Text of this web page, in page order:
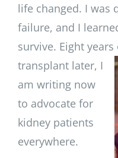
life changed. I was
failure, and I
survive. Eight years
transplant later, I
am writing now
to advocate for
kidney patients
everywhere.